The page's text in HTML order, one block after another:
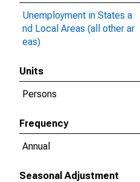
Unemployment in States a
nd Local Areas (all other ar
eas)
Units
Persons
Frequency
Annual
Seasonal Adjustment